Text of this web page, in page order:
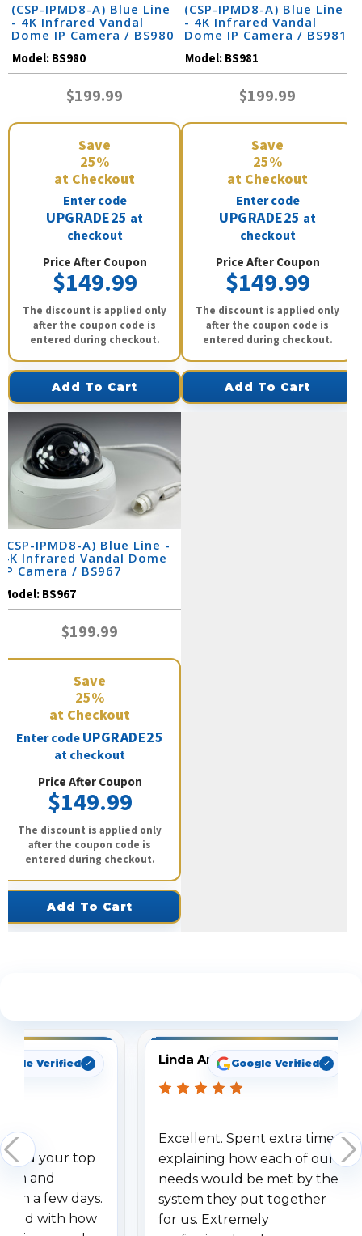
(CSP-IPMD8-A) Blue Line
- 4K Infrared Vandal
Dome IP Camera / BS980
Model:BS980
$199.99
Save
25%
at Checkout
Enter code
UPGRADE25 at
checkout
Price After Coupon
$149.99
The discount is applied only
after the coupon code is
entered during checkout.
Add To Cart
(CSP-IPMD8-A) Blue Line
- 4K Infrared Vandal
Dome IP Camera / BS981
Model:BS981
$199.99
Save
25%
at Checkout
Enter code
UPGRADE25 at
checkout
Price After Coupon
$149.99
The discount is applied only
after the coupon code is
entered during checkout.
Add To Cart
(CSP-IPMD8-A) Blue Line -
4K Infrared Vandal Dome
IP Camera / BS967
Model:BS967
$199.99
Save
25%
at Checkout
Enter codeUPGRADE25
at checkout
Price After Coupon
$149.99
The discount is applied only
after the coupon code is
entered during checkout.
Add To Cart
Verified
your top
and
a few days.
with how
Linda ArbuckleGoogle Verified
Excellent. Spent extra time
explaining how each of our
needs would be met by the
system they put together
for us. Extremely